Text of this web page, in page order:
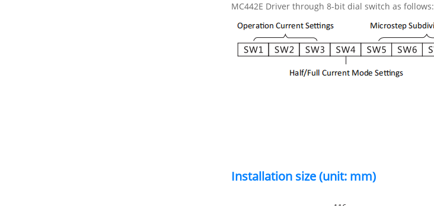
MC442E Driver through 8-bit dial switch as follows:
Installation size (unit: mm)